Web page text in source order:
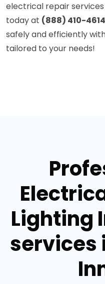
electrical repair services
today at (888) 410-4614
safely and efficiently
tailored to your needs!
Lighting
services